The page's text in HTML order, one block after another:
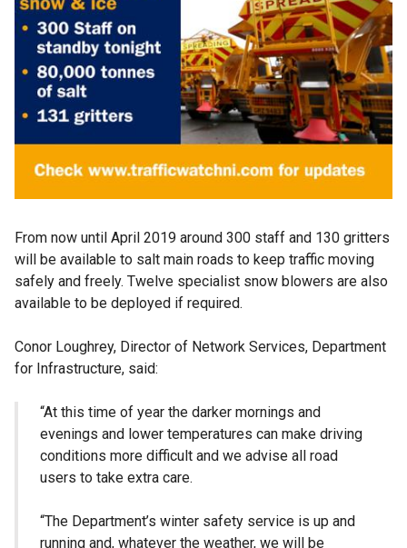
From now until April 2019 around 300 staff and 130 gritters
will be available to salt main roads to keep traffic moving
safely and freely. Twelve specialist snow blowers are also
available to be deployed if required.
Conor Loughrey, Director of Network Services, Department
for Infrastructure, said:
“At this time of year the darker mornings and
evenings and lower temperatures can make driving
conditions more difficult and we advise all road
users to take extra care.
“The Department’s winter safety service is up and
running and, whatever the weather, we will be